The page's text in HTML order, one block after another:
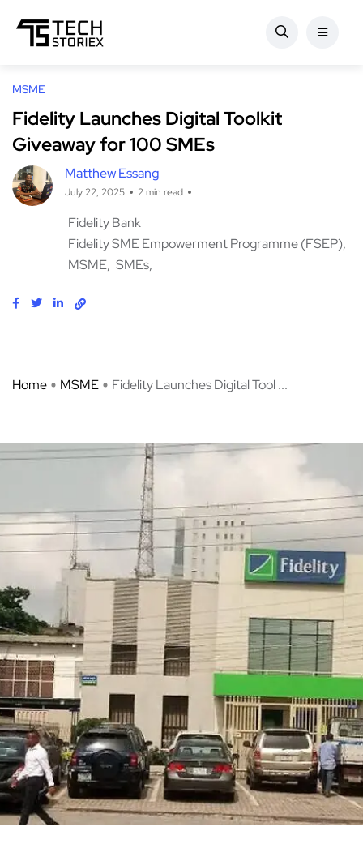
MSME
Fidelity Launches Digital Toolkit
Giveaway for 100 SMEs
Matthew Essang
July 22, 2025 2 min read
Fidelity Bank
Fidelity SME Empowerment Programme (FSEP)
MSME SMEs
Home MSME Fidelity Launches Digital Tool ...